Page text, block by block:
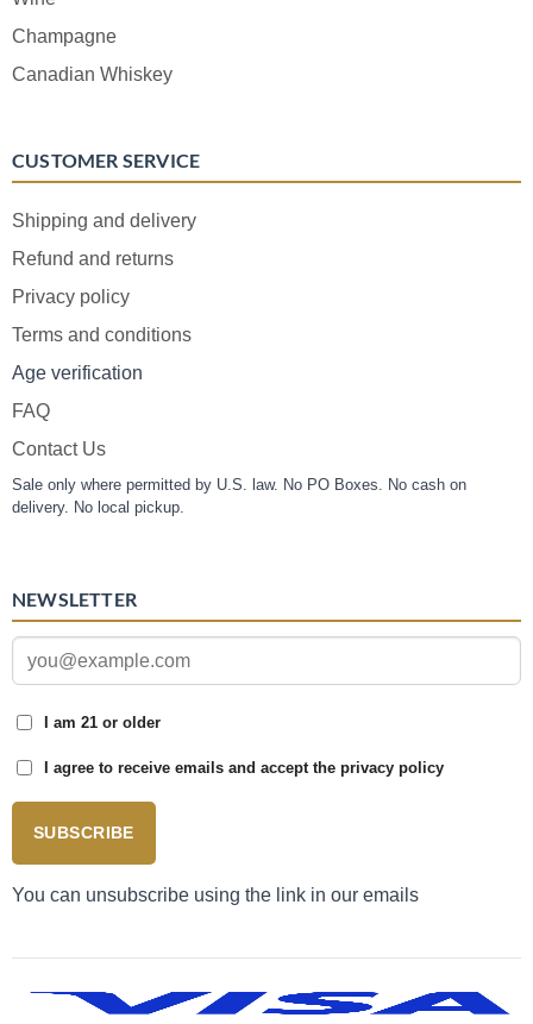
Champagne
Canadian Whiskey
CUSTOMER SERVICE
Shipping and delivery
Refund and returns
Privacy policy
Terms and conditions
Age verification
FAQ
Contact Us
Sale only where permitted by U.S. law. No PO Boxes. No cash on
delivery. No local pickup.
NEWSLETTER
I am 21 or older
I agree to receive emails and accept the privacy policy
SUBSCRIBE
You can unsubscribe using the link in our emails